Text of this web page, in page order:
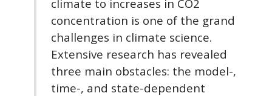
climate to increases in CO2
concentration is one of the grand
challenges in climate science.
Extensive research has revealed
three main obstacles: the model-,
time-, and state-dependent